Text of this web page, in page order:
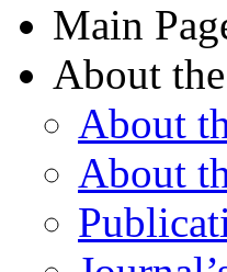
Main
About
About
About